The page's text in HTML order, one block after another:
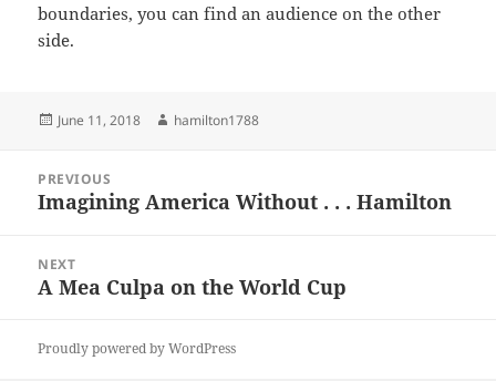
boundaries, you can find an audience on the other
side.
Posted
June 11, 2018 Author
hamilton1788
navigation
PREVIOUS
Previous
Imagining America Without . . . Hamilton
NEXT
Next
A Mea Culpa on the World Cup
Proudly powered by WordPress